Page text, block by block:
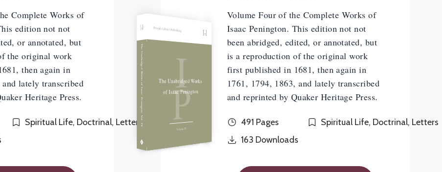
Complete Works of
edition not not
or annotated, but
the original work
then again in
lately transcribed
Heritage Press.
Spiritual Life, Doctrinal, LettersThe Unabridged Works of Isaac Penington, Vol. IV
Friends Library Publishing
I
P
The Unabridged Works
of Isaac Penington
Volume IV
Volume Four of the Complete Works of
Isaac Penington. This edition not not
been abridged, edited, or annotated, but
is a reproduction of the original work
first published in 1681, then again in
1761, 1794, 1863, and lately transcribed
and reprinted by Quaker Heritage Press.
491 Pages
Spiritual Life, Doctrinal, Letters
163 Downloads